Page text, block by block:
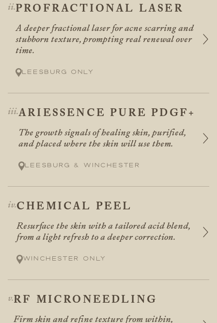
PROFRACTIONAL LASER
A deeper fractional laser for acne scarring and
stubborn texture, prompting real renewal over
time.
Leesburg only
ARIESSENCE PURE PDGF+
The growth signals of healing skin, purified,
and placed where the skin will use them.
Leesburg & Winchester
CHEMICAL PEEL
Resurface the skin with a tailored acid blend,
from a light refresh to a deeper correction.
Winchester only
RF MICRONEEDLING
Firm skin and refine texture from within,